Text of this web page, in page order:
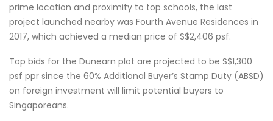
prime location and proximity to top schools, the last
project launched nearby was Fourth Avenue Residences in
2017, which achieved a median price of S$2,406 psf.
Top bids for the Dunearn plot are projected to be S$1,300
psf ppr since the 60% Additional Buyer’s Stamp Duty (ABSD)
on foreign investment will limit potential buyers to
Singaporeans.